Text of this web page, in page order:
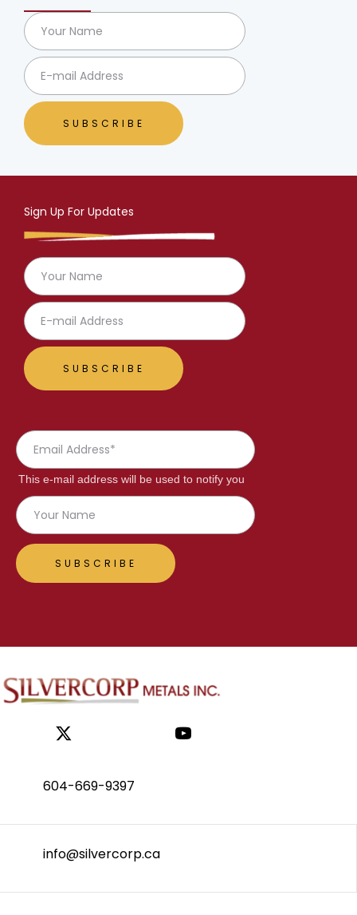
Sign Up For Updates
This e-mail address will be used to notify you
604-669-9397
info@silvercorp.ca